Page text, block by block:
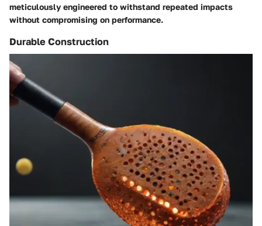
meticulously engineered to withstand repeated impacts
without compromising on performance.
Durable Construction